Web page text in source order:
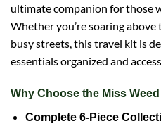
ultimate companion for those
Whether you’re soaring
busy streets, this travel kit is
essentials organized and
Why Choose the Miss
Complete 6-Piece